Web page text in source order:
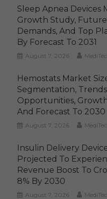
Sleep Apnea Devices
Growth Study,
Demands, And Top
By Forecast To 2031
August 7, 2026
Hemostats Market
Segmentation,
Opportunities,
And Forecast To 2030
August 7, 2026
Insulin Delivery
Projected To
Revenue Boost To
8% By 2030
August 7, 2026